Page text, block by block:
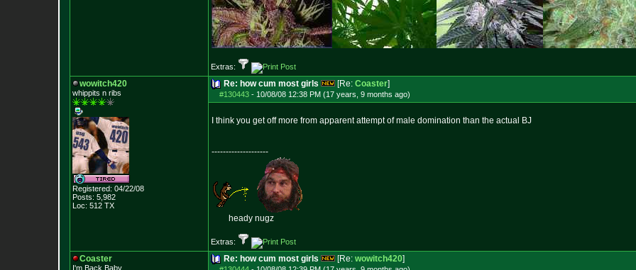
Extras:
wowitch420
whippits n ribs
Registered: 04/22/08
Posts: 5,982
Loc: 512 TX
Re: how cum most girls [Re: Coaster]
#130443 - 10/08/08 12:38 PM (17 years, 9 months ago)
I think you get off more from apparent attempt of male domination than the actual BJ
--------------------
heady nugz
Extras:
Coaster
I'm Back Baby
Re: how cum most girls [Re: wowitch420]